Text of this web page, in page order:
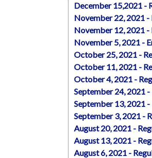
December 15,2021 -
November 22, 2021
November 12, 2021
November 5, 2021 -
October 25, 2021 -
October 11, 2021 -
October 4, 2021 -
September 24, 2021
September 13, 2021
September 3, 2021 -
August 20, 2021 -
August 13, 2021 -
August 6, 2021 -